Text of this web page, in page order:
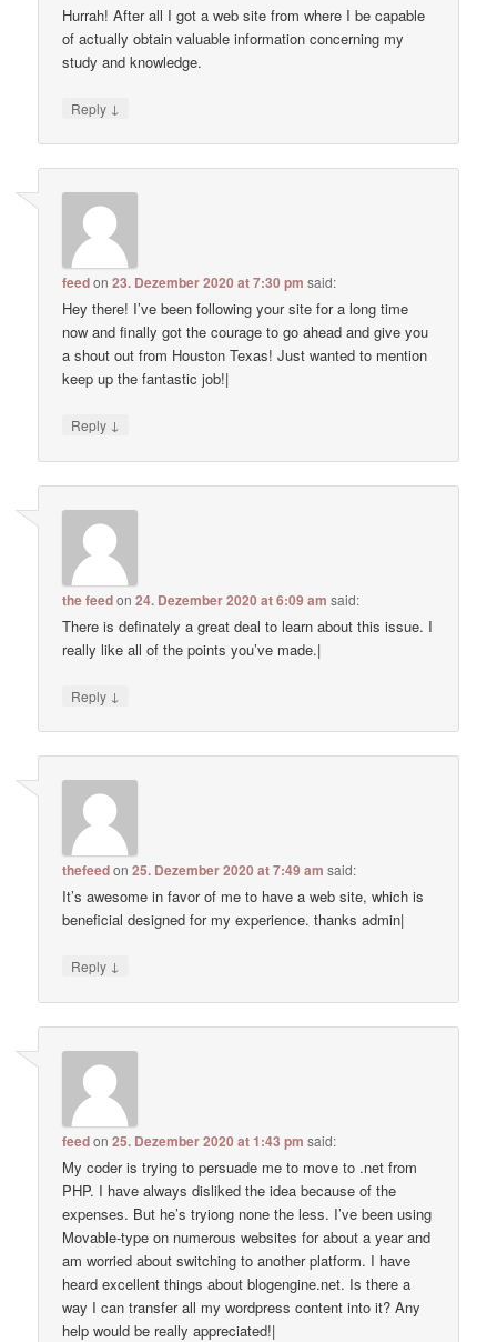
Hurrah! After all I got a web site from where I be capable
of actually obtain valuable information concerning my
study and knowledge.
Reply ↓
feedon23. Dezember 2020 at 7:30 pm said:
Hey there! I’ve been following your site for a long time
now and finally got the courage to go ahead and give you
a shout out from Houston Texas! Just wanted to mention
keep up the fantastic job!|
Reply ↓
the feedon24. Dezember 2020 at 6:09 am said:
There is definately a great deal to learn about this issue. I
really like all of the points you’ve made.|
Reply ↓
thefeedon25. Dezember 2020 at 7:49 am said:
It’s awesome in favor of me to have a web site, which is
beneficial designed for my experience. thanks admin|
Reply ↓
feedon25. Dezember 2020 at 1:43 pm said:
My coder is trying to persuade me to move to .net from
PHP. I have always disliked the idea because of the
expenses. But he’s tryiong none the less. I’ve been using
Movable-type on numerous websites for about a year and
am worried about switching to another platform. I have
heard excellent things about blogengine.net. Is there a
way I can transfer all my wordpress content into it? Any
help would be really appreciated!|